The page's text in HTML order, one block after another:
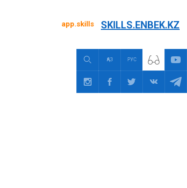
app.skills SKILLS.ENBEK.KZ
ҚАЗ РУС